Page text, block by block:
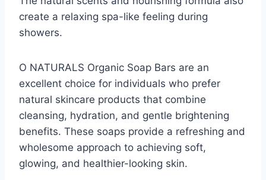
create a relaxing spa-like feeling during
showers.
O NATURALS Organic Soap Bars are an
excellent choice for individuals who prefer
natural skincare products that combine
cleansing, hydration, and gentle brightening
benefits. These soaps provide a refreshing and
wholesome approach to achieving soft,
glowing, and healthier-looking skin.